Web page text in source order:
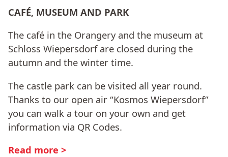
CAFÉ, MUSEUM AND PARK
The café in the Orangery and the museum at
Schloss Wiepersdorf are closed during the
autumn and the winter time.
The castle park can be visited all year round.
Thanks to our open air “Kosmos Wiepersdorf”
you can walk a tour on your own and get
information via QR Codes.
Read more >